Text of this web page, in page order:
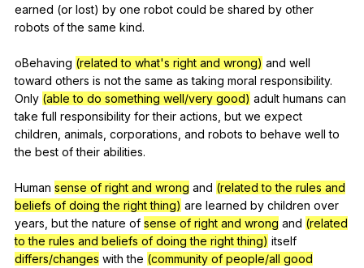
earned (or lost) by one robot could be shared by other
robots of the same kind.
oBehaving (related to what's right and wrong) and well
toward others is not the same as taking moral responsibility.
Only (able to do something well/very good) adult humans can
take full responsibility for their actions but we expect
children animals corporations and robots to behave well to
the best of their abilities.
Human sense of right and wrong and (related to the rules and
beliefs of doing the right thing) are learned by children over
years but the nature of sense of right and wrong and (related
to the rules and beliefs of doing the right thing) itself
differs/changes with the (community of people/all good